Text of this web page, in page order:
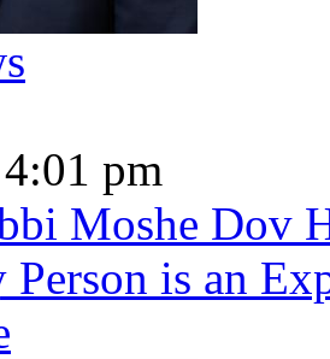
pm
Moshe Dov
is an